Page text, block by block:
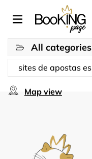
All categories
Map view